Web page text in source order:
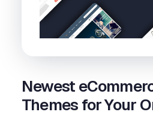
Newest
Themes for Your